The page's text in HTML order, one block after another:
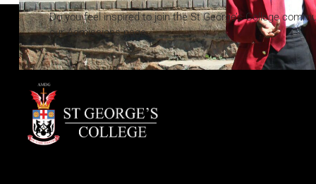
Do you feel inspired to join the St George’s College
our Admissions page.